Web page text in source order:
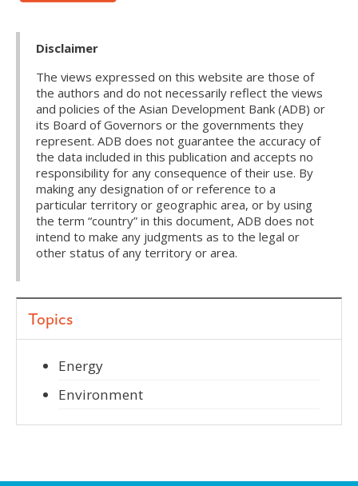
Disclaimer
The views expressed on this website are those of
the authors and do not necessarily reflect the views
and policies of the Asian Development Bank (ADB) or
its Board of Governors or the governments they
represent. ADB does not guarantee the accuracy of
the data included in this publication and accepts no
responsibility for any consequence of their use. By
making any designation of or reference to a
particular territory or geographic area, or by using
the term “country” in this document, ADB does not
intend to make any judgments as to the legal or
other status of any territory or area.
Topics
Energy
Environment